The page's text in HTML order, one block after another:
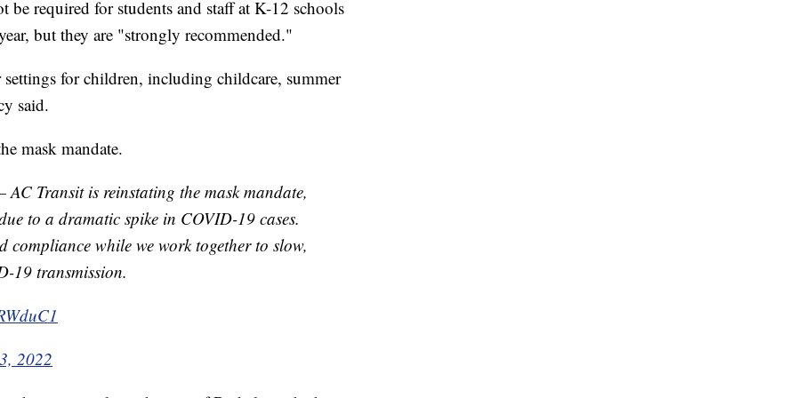
be required for students and staff at K-12 schools
but they are "strongly recommended."
for children, including childcare, summer
said.
mask mandate.
Transit is reinstating the mask mandate,
to a dramatic spike in COVID-19 cases.
while we work together to slow,
19 transmission.
2022